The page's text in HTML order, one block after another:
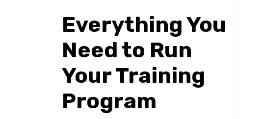
Everything You
Need to Run
Your Training
Program